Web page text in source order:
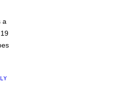
a